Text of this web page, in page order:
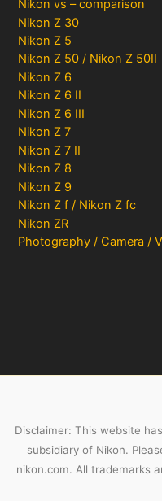
Nikon vs – comparison
Nikon Z 30
Nikon Z 5
Nikon Z 50 / Nikon Z 50II
Nikon Z 6
Nikon Z 6 II
Nikon Z 6 III
Nikon Z 7
Nikon Z 7 II
Nikon Z 8
Nikon Z 9
Nikon Z f / Nikon Z fc
Nikon ZR
Photography / Camera /
Disclaimer: This website
subsidiary of Nikon.
nikon.com. All trademarks